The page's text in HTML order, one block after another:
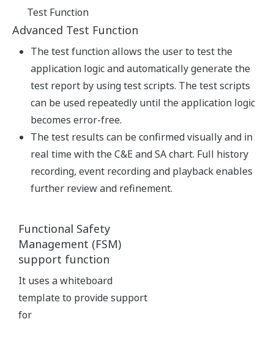
monitoring of SIS and DCS.
While continuing to use the
familiar with, operators can more rapidly predict which
process conditions are likely to reach emergency levels.
Unified event data
Sample screens such as "faceplate" style instrument and
alarm displays are provided that enable easy data
comparison and decision making.
A further benefit of data integration is the ability to
analyze events preceding an alarm - a powerful tool for
effective process safety management.
It's now easy to create displays that integrate DCS and SIS